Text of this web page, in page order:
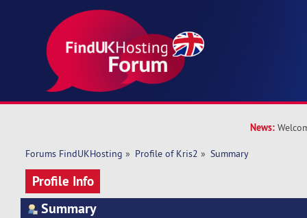
News:
Forums FindUKHosting » Profile of Kris2 » Summary
Profile Info
Summary